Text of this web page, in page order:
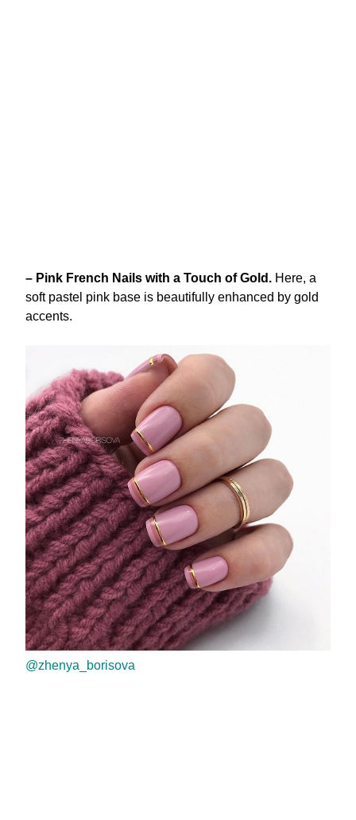
– Pink French Nails with a Touch of Gold. Here, a
soft pastel pink base is beautifully enhanced by gold
accents.
@zhenya_borisova